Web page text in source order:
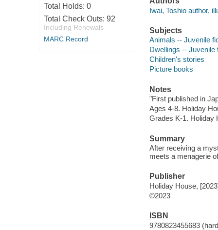
Total Holds: 0
Total Check Outs: 92
Including Renewals
MARC Record
Iwai, Toshio author,
Subjects
Animals -- Juvenile
Dwellings -- Juvenile
Children's stories
Picture books
Notes
"First published in
Ages 4-8. Holiday
Grades K-1. Holiday
Summary
After receiving a
meets a menagerie
Publisher
Holiday House,
©2023
ISBN
9780823455683